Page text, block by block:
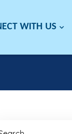
WITH US